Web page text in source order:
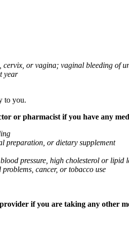
or vagina; vaginal bleeding of
year
to you.
or pharmacist if you have any
preparation, or dietary supplement
pressure, high cholesterol or
cancer, or tobacco use
if you are taking any other